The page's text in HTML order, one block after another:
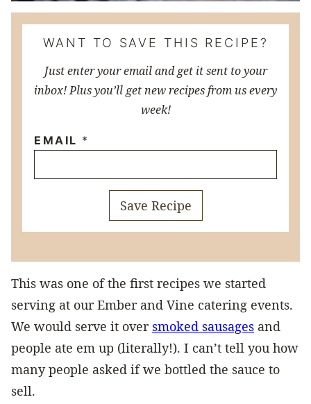
WANT TO SAVE THIS RECIPE?
Just enter your email and get it sent to your
inbox! Plus you’ll get new recipes from us every
week!
EMAIL *
Save Recipe
This was one of the first recipes we started
serving at our Ember and Vine catering events.
We would serve it over smoked sausages and
people ate em up (literally!). I can’t tell you how
many people asked if we bottled the sauce to
sell.